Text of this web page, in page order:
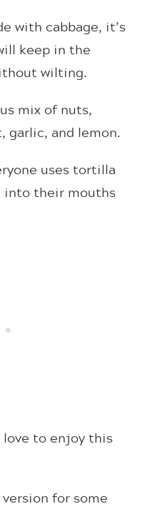
with cabbage, it’s
keep in the
wilting.
mix of nuts,
garlic, and lemon.
uses tortilla
into their mouths
love to enjoy this
for some